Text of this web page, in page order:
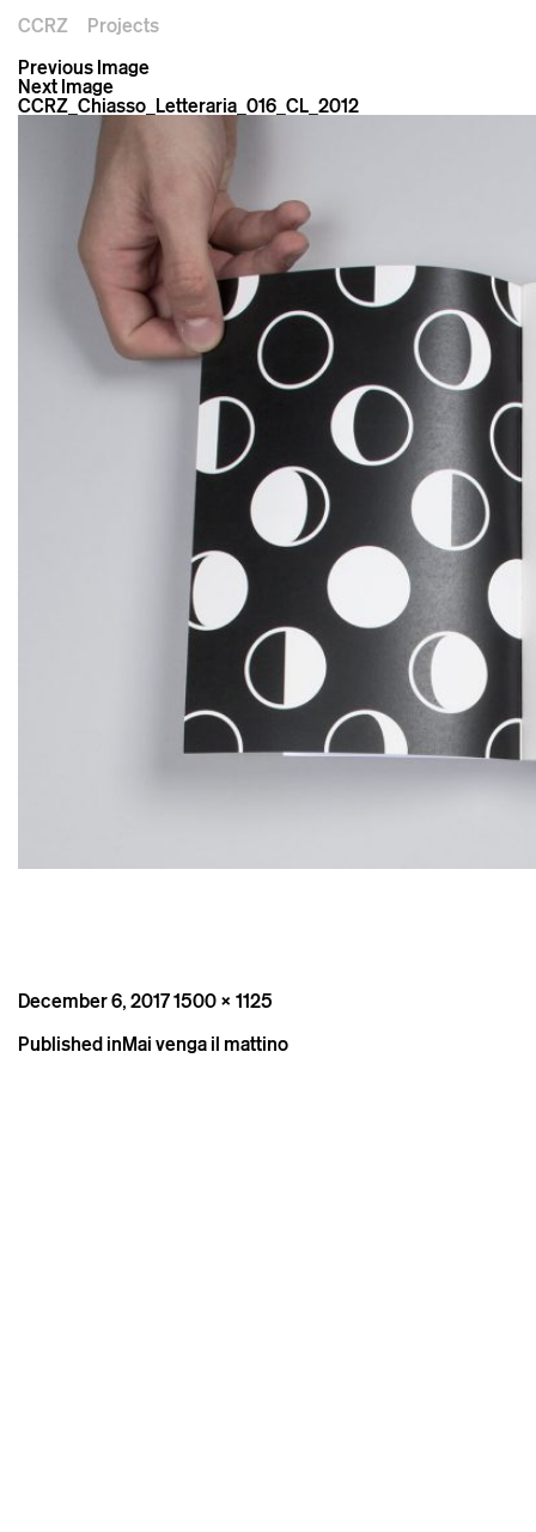
CCRZ
Projects
Previous Image
Next Image
CCRZ_Chiasso_Letteraria_016_CL_2012
Posted
December 6, 2017Full
1500 × 1125
Post
Published inMai venga il mattino